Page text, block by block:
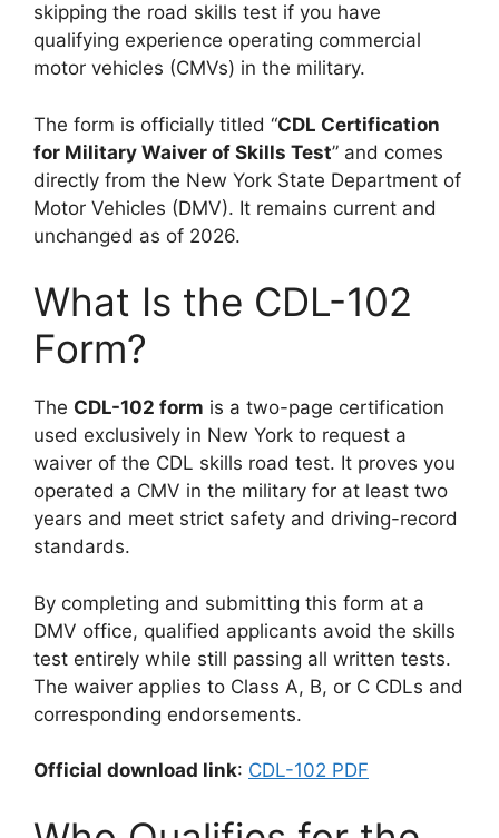
skipping the road skills test if you have
qualifying experience operating commercial
motor vehicles (CMVs) in the military.
The form is officially titled “CDL Certification
for Military Waiver of Skills Test” and comes
directly from the New York State Department of
Motor Vehicles (DMV). It remains current and
unchanged as of 2026.
What Is the CDL-102
Form?
The CDL-102 form is a two-page certification
used exclusively in New York to request a
waiver of the CDL skills road test. It proves you
operated a CMV in the military for at least two
years and meet strict safety and driving-record
standards.
By completing and submitting this form at a
DMV office, qualified applicants avoid the skills
test entirely while still passing all written tests.
The waiver applies to Class A, B, or C CDLs and
corresponding endorsements.
Official download link: CDL-102 PDF